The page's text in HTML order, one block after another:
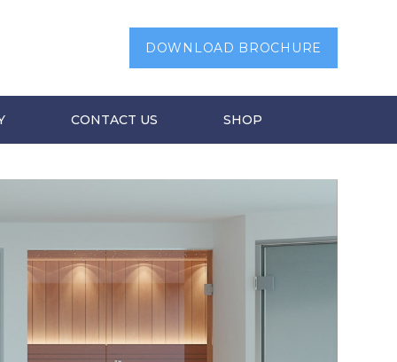
DOWNLOAD BROCHURE
CONTACT US SHOP